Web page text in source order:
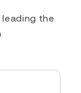
leading the